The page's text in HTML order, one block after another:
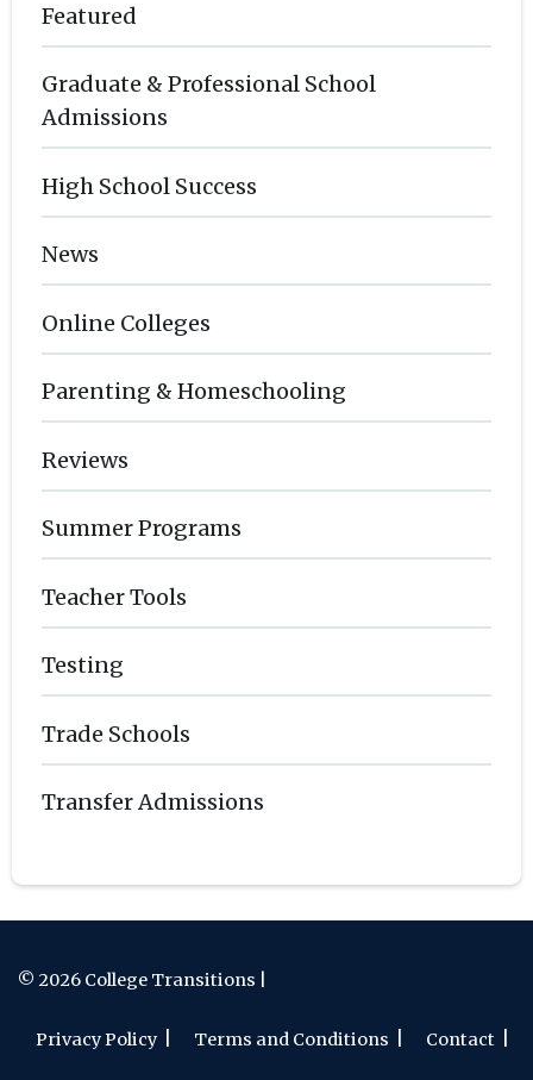
Featured
Graduate & Professional School
Admissions
High School Success
News
Online Colleges
Parenting & Homeschooling
Reviews
Summer Programs
Teacher Tools
Testing
Trade Schools
Transfer Admissions
© 2026 College Transitions |
Privacy Policy Terms and Conditions Contact